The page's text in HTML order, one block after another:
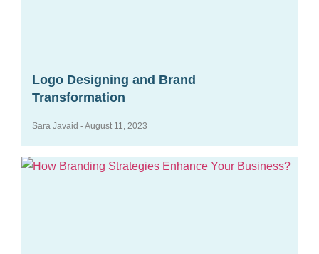
Logo Designing and Brand
Transformation
Sara Javaid August 11, 2023